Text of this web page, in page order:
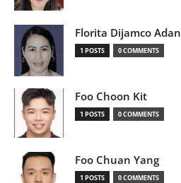
Florita Dijamco Adan
1 POSTS 0 COMMENTS
Foo Choon Kit
1 POSTS 0 COMMENTS
Foo Chuan Yang
1 POSTS 0 COMMENTS